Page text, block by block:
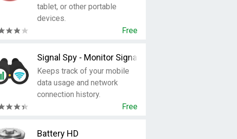
tablet, or other portable
devices.
Free
Signal Spy - Monitor Signal Strength & Data Usage
Keeps track of your mobile
data usage and network
connection history.
Free
Battery HD